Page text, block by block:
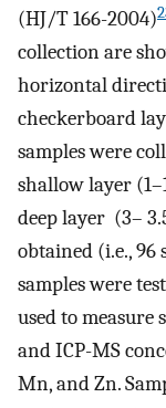
(HJ/T 166-2004)
collection are
horizontal
checkerboard
samples were
shallow layer
deep layer (3–
obtained (i.e., 96
samples were
used to measure
and ICP-MS
Mn, and Zn.